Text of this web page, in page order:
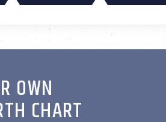
OWN
CHART